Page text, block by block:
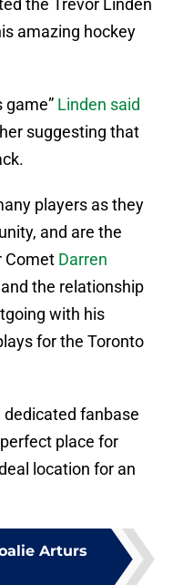
the Trevor Linden
amazing hockey
game” Linden said
suggesting that
players as they
and are the
Comet Darren
the relationship
with his
for the Toronto
fanbase
place for
location for an
Arturs